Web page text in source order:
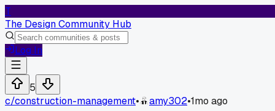
T
The Design Community Hub
Log In
5
c/construction-management• amy302•1mo ago